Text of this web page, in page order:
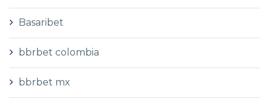
Basaribet
bbrbet colombia
bbrbet mx